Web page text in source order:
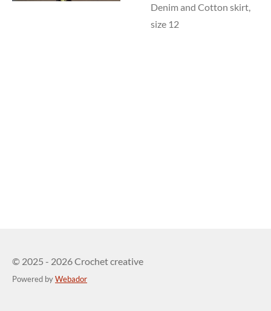
Denim and Cotton skirt,
size 12
© 2025 - 2026 Crochet creative
Powered byWebador